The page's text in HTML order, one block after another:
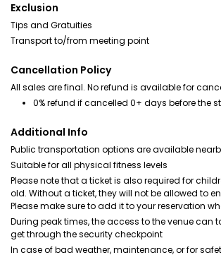
Exclusion
Tips and Gratuities
Transport to/from meeting point
Cancellation Policy
All sales are final. No refund is available for
0% refund if cancelled 0+ days before the
Additional Info
Public transportation options are available
Suitable for all physical fitness levels
Please note that a ticket is also required for
old. Without a ticket, they will not be allowed to
Please make sure to add it to your reservation
During peak times, the access to the venue can
get through the security checkpoint
In case of bad weather, maintenance, or for